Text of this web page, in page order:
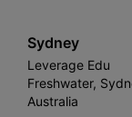
Sydney
Leverage Edu
Freshwater,
Australia